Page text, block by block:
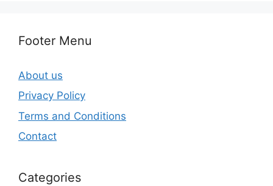
Footer Menu
About us
Privacy Policy
Terms and Conditions
Contact
Categories